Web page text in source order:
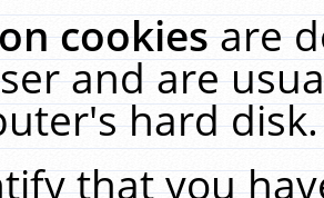
cookiesare
and are
hard
that you